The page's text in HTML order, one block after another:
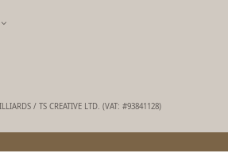
/ TS CREATIVE LTD. (VAT: #93841128)